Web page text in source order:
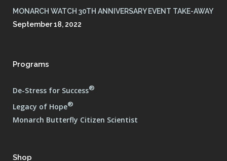
MONARCH WATCH 30TH ANNIVERSARY EVENT TAKE-AWAY
September 18, 2022
Programs
De-Stress for Success®
Legacy of Hope®
Monarch Butterfly Citizen Scientist
Shop